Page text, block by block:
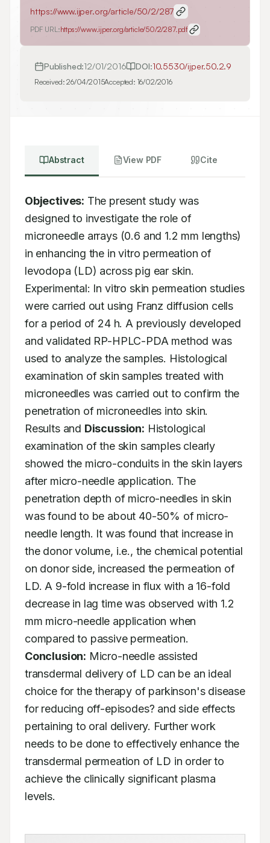
https://www.ijper.org/article/50/2/287
PDF URL:https://www.ijper.org/article/50/2/287.pdf
Published:12/01/2016 DOI:10.5530/ijper.50.2.9
Received:26/04/2015Accepted: 16/02/2016
Abstract View PDF Cite
Objectives: The present study was
designed to investigate the role of
microneedle arrays (0.6 and 1.2 mm lengths)
in enhancing the in vitro permeation of
levodopa (LD) across pig ear skin.
Experimental: In vitro skin permeation studies
were carried out using Franz diffusion cells
for a period of 24 h. A previously developed
and validated RP-HPLC-PDA method was
used to analyze the samples. Histological
examination of skin samples treated with
microneedles was carried out to confirm the
penetration of microneedles into skin.
Results and Discussion: Histological
examination of the skin samples clearly
showed the micro-conduits in the skin layers
after micro-needle application. The
penetration depth of micro-needles in skin
was found to be about 40-50% of micro-
needle length. It was found that increase in
the donor volume, i.e., the chemical potential
on donor side, increased the permeation of
LD. A 9-fold increase in flux with a 16-fold
decrease in lag time was observed with 1.2
mm micro-needle application when
Conclusion: Micro-needle assisted
transdermal delivery of LD can be an ideal
choice for the therapy of parkinson's disease
for reducing off-episodes? and side effects
pertaining to oral delivery. Further work
needs to be done to effectively enhance the
transdermal permeation of LD in order to
achieve the clinically significant plasma
levels.